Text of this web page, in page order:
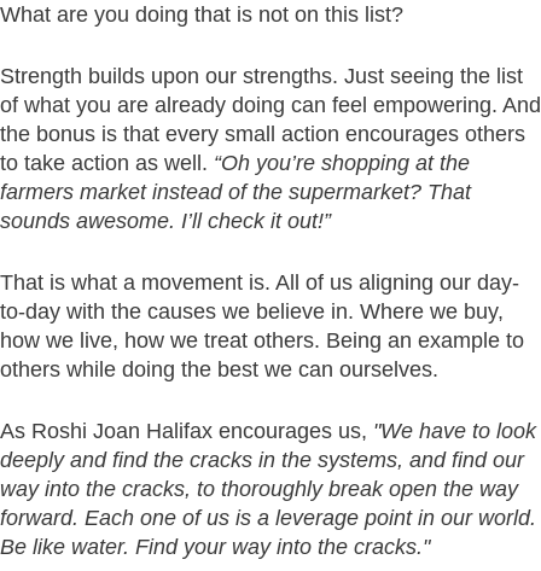
What are you doing that is not on this list?
Strength builds upon our strengths. Just seeing the list
of what you are already doing can feel empowering. And
the bonus is that every small action encourages others
to take action as well. “Oh you’re shopping at the
farmers market instead of the supermarket? That
sounds awesome. I’ll check it out!”
That is what a movement is. All of us aligning our day-
to-day with the causes we believe in. Where we buy,
how we live, how we treat others. Being an example to
others while doing the best we can ourselves.
As Roshi Joan Halifax encourages us, "We have to look
deeply and find the cracks in the systems, and find our
way into the cracks, to thoroughly break open the way
forward. Each one of us is a leverage point in our world.
Be like water. Find your way into the cracks."